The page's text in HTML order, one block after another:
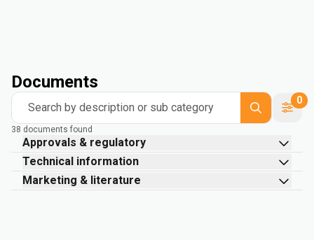
Documents
Search by description or sub category
0
38 documents found
Approvals & regulatory
Technical information
Marketing & literature